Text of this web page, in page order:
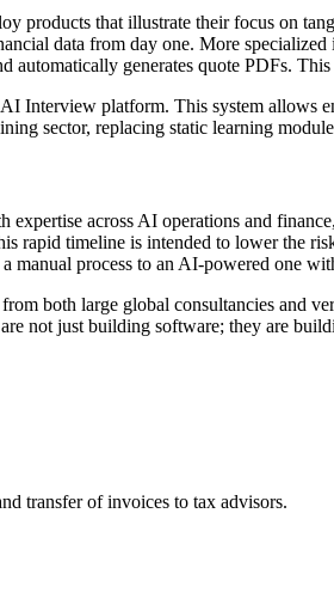
products that illustrate their focus on
data from day one. More
automatically generates quote PDFs.
Interview platform. This system allows
sector, replacing static learning
expertise across AI operations and
rapid timeline is intended to lower the
process to an AI-powered one
both large global consultancies and
not just building software; they are
transfer of invoices to tax advisors.